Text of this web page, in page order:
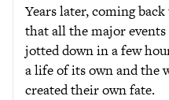
Years later, coming
that all the major
jotted down in a few
a life of its own and the
created their own fate.